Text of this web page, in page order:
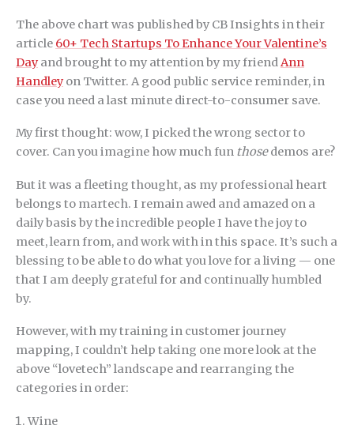
The above chart was published by CB Insights in their
article 60+ Tech Startups To Enhance Your Valentine’s
Dayand brought to my attention by my friend Ann
Handleyon Twitter. A good public service reminder, in
case you need a last minute direct-to-consumer save.
My first thought: wow, I picked the wrong sector to
cover. Can you imagine how much fun thosedemos are?
But it was a fleeting thought, as my professional heart
belongs to martech. I remain awed and amazed on a
daily basis by the incredible people I have the joy to
meet, learn from, and work with in this space. It’s such a
blessing to be able to do what you love for a living — one
that I am deeply grateful for and continually humbled
by.
However, with my training in customer journey
mapping, I couldn’t help taking one more look at the
above “lovetech” landscape and rearranging the
categories in order:
Wine